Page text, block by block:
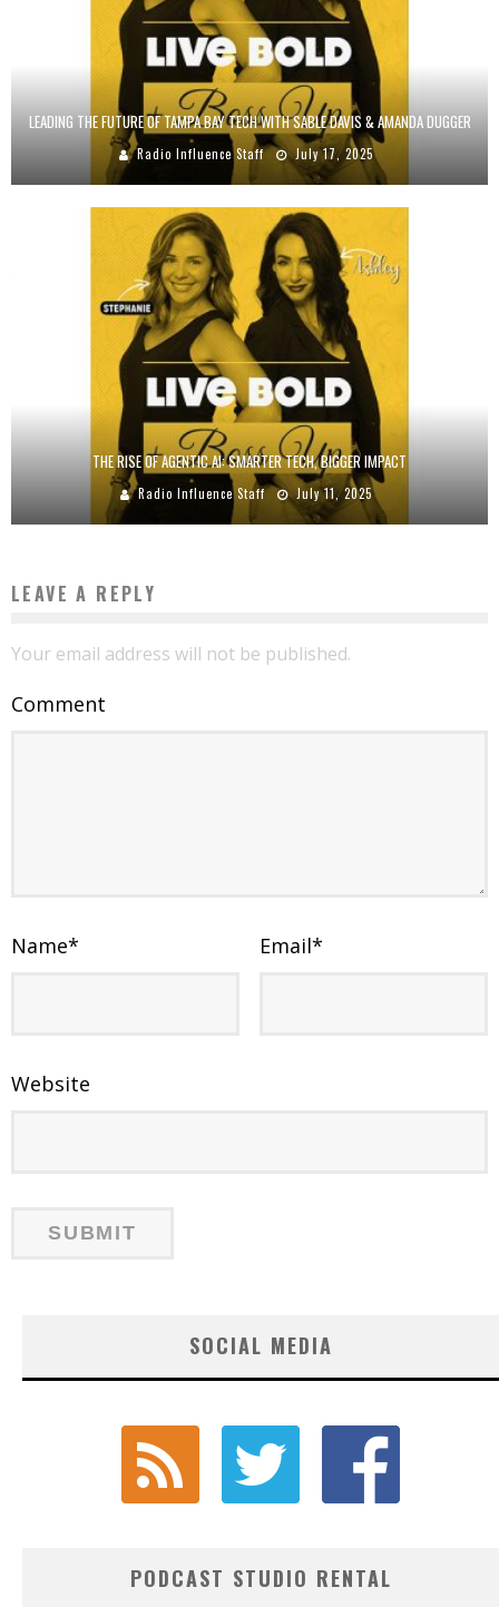
LEADING THE FUTURE OF TAMPA BAY TECH WITH SABLE DAVIS & AMANDA DUGGER
Radio Influence Staff July 17, 2025
THE RISE OF AGENTIC AI: SMARTER TECH, BIGGER IMPACT
Radio Influence Staff July 11, 2025
LEAVE A REPLY
Your email address will not be published.
Comment
Name* Email*
Website
SOCIAL MEDIA
PODCAST STUDIO RENTAL